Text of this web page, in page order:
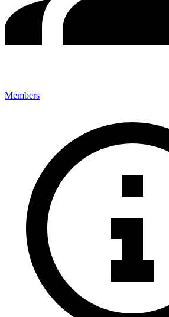
Members